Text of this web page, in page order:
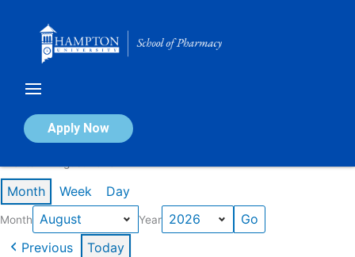
Apply Now
Calendar of Events
Month Week Day
Month Year
Previous Today